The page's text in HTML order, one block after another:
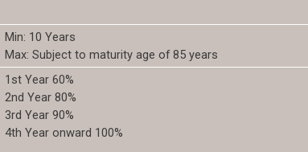
Min: 10 Years
Max: Subject to maturity age of 85 years
1st Year 60%
2nd Year 80%
3rd Year 90%
4th Year onward 100%